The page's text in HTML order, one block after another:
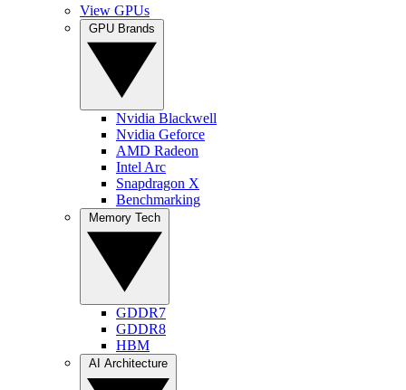
View GPUs
Nvidia Blackwell
Nvidia Geforce
AMD Radeon
Intel Arc
Snapdragon X
Benchmarking
GDDR7
GDDR8
HBM